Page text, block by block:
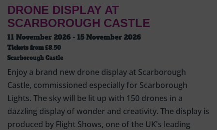
DRONE DISPLAY AT
SCARBOROUGH CASTLE
11 November 2026 - 15 November 2026
Tickets from£8.50
Scarborough Castle
Enjoy a brand new drone display at Scarborough
Castle, commissioned especially for Scarborough
Lights. The sky will be lit up with 150 drones in a
dazzling display of wonder and creativity. The display is
produced by Flight Shows, one of the UK's leading